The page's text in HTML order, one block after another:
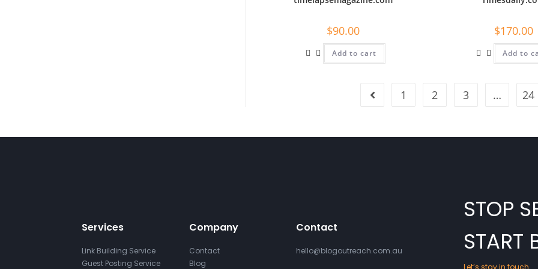
$90.00
Add to cart
$170.00
Add to
1 2 3 … 24
Services
Link Building Service
Guest Posting Service
Company
Contact
Blog
Contact
hello@blogoutreach.com.au
STOP
START
Let’s stay in touch